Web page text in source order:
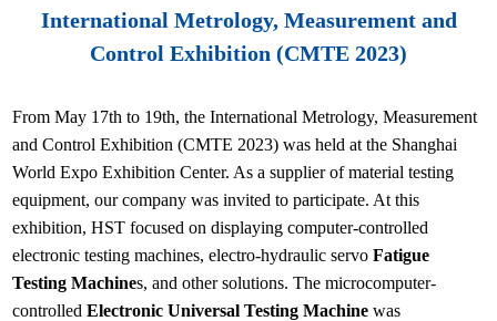
International Metrology, Measurement and
Control Exhibition (CMTE 2023)
From May 17th to 19th, the International Metrology, Measurement
and Control Exhibition (CMTE 2023) was held at the Shanghai
World Expo Exhibition Center. As a supplier of material testing
equipment, our company was invited to participate. At this
exhibition, HST focused on displaying computer-controlled
electronic testing machines, electro-hydraulic servoFatigue
Testing Machines, and other solutions. The microcomputer-
controlledElectronic Universal Testing Machine was